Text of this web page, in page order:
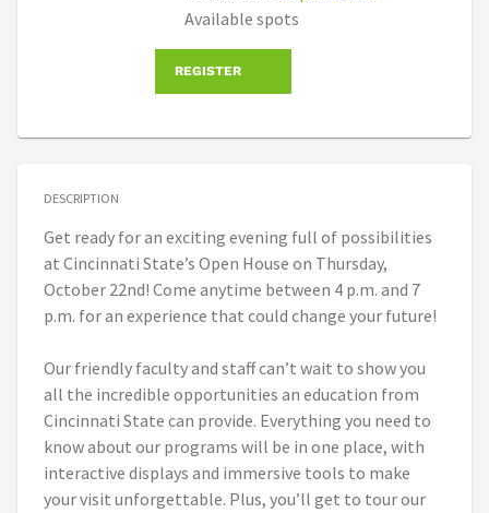
Available spots
REGISTER
DESCRIPTION
Get ready for an exciting evening full of possibilities
at Cincinnati State’s Open House on Thursday,
October 22nd! Come anytime between 4 p.m. and 7
p.m. for an experience that could change your future!
Our friendly faculty and staff can’t wait to show you
all the incredible opportunities an education from
Cincinnati State can provide. Everything you need to
know about our programs will be in one place, with
interactive displays and immersive tools to make
your visit unforgettable. Plus, you’ll get to tour our